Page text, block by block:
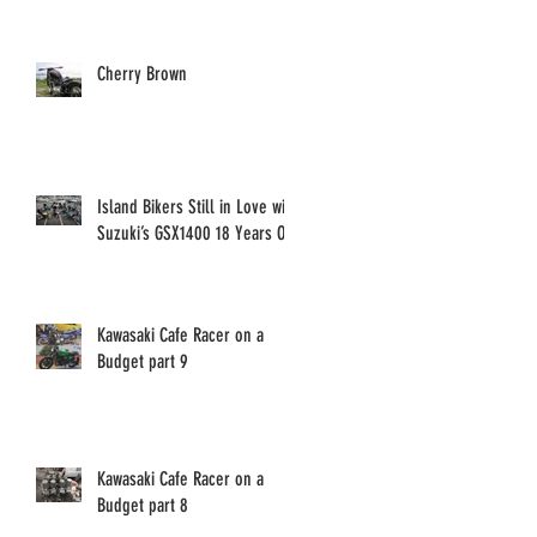
Cherry Brown
Island Bikers Still in Love with
Suzuki’s GSX1400 18 Years On!
Kawasaki Cafe Racer on a
Budget part 9
Kawasaki Cafe Racer on a
Budget part 8